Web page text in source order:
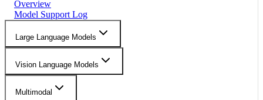
Overview
Model Support Log
Large Language Models
Vision Language Models
Multimodal